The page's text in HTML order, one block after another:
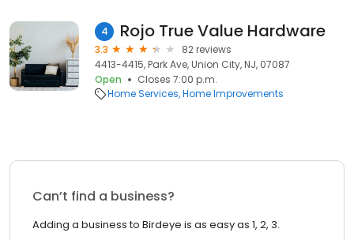
4 Rojo True Value Hardware
3.3
82 reviews
4413-4415, Park Ave, Union City, NJ, 07087
Open
Closes 7:00 p.m.
Home Services Home Improvements
Can’t find a business?
Adding a business to Birdeye is as easy as 1, 2, 3.